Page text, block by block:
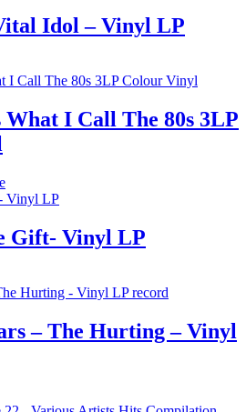
Idol – Vinyl LP
What I Call The 80s 3LP
Gift- Vinyl LP
– The Hurting – Vinyl